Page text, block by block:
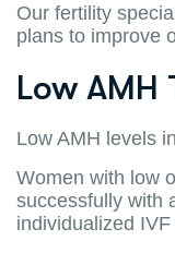
Our fertility
plans to improve
Low
Low AMH levels
Women with low
successfully with
individualized